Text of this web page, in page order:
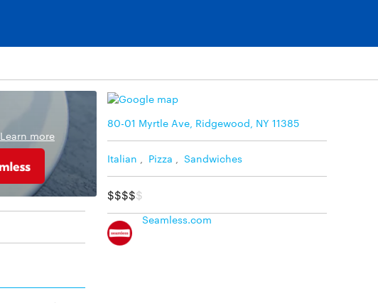
Learn more
80-01 Myrtle Ave, Ridgewood, NY 11385
Italian Pizza Sandwiches
$$$$$
Seamless.com